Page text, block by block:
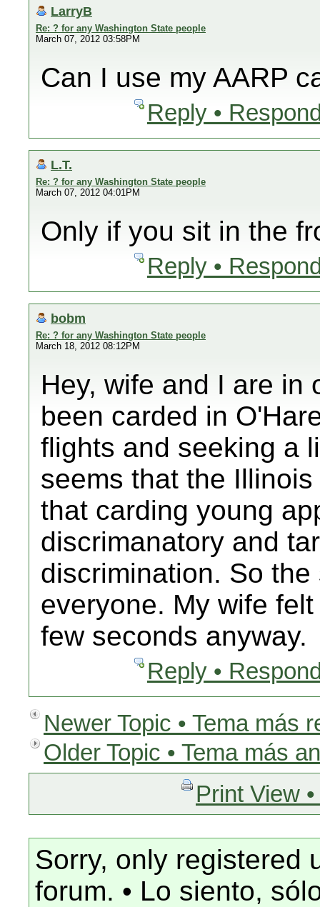
LarryB
Re: ? for any Washington State people
March 07, 2012 03:58PM
Can I use my AARP
Reply •
L.T.
Re: ? for any Washington State people
March 07, 2012 04:01PM
Only if you sit in the
Reply •
bobm
Re: ? for any Washington State people
March 18, 2012 08:12PM
Hey, wife and I are in
been carded in
flights and seeking a
seems that the
that carding young
discrimanatory and
discrimination. So
everyone. My wife
few seconds anyway.
Reply •
Newer Topic • Tema más
Older Topic • Tema más
Print View
Sorry, only registered
forum. • Lo siento,